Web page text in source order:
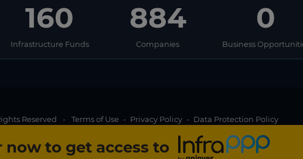
Join us
now to get access to
160
Infrastructure Funds
884
Companies
0
Business
Reserved - Terms of Use - Privacy Policy - Data Protection Policy
for InfraPPP website visitors. By clicking on Accept, you agree to